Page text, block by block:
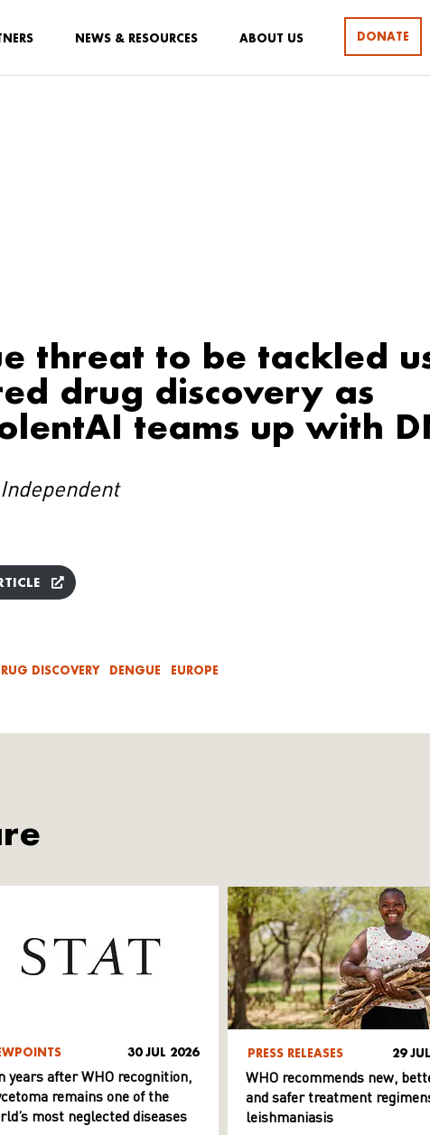
NEWS & RESOURCES ABOUT US DONATE
threat to be tackled
drug discovery as
teams up with
DISCOVERY DENGUE EUROPE
30 JUL 2026
years after WHO recognition,
remains one of the
most neglected diseases
PRESS RELEASES 29
WHO recommends new,
and safer treatment
leishmaniasis